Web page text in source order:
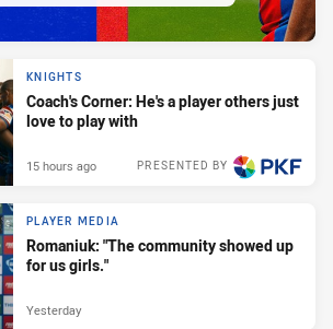
KNIGHTS
Coach's Corner: He's a player others just
love to play with
PRESENTED BY
15 hours ago
PLAYER MEDIA
Romaniuk: "The community showed up
for us girls."
Yesterday